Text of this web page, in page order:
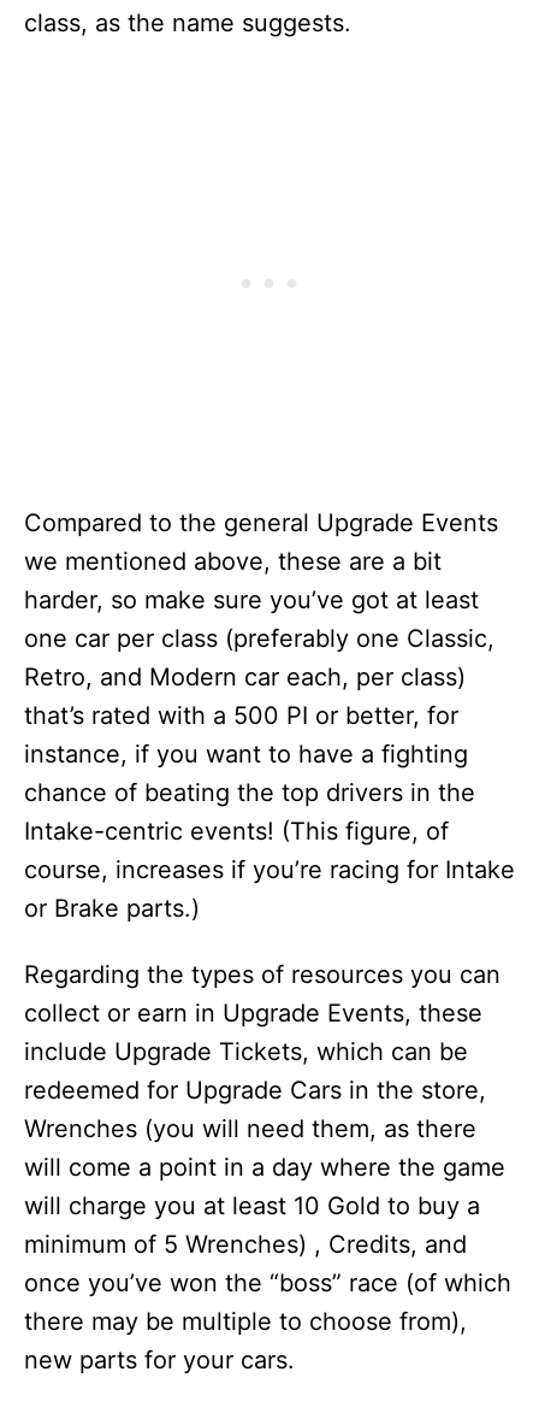
class, as the name suggests.
Compared to the general Upgrade Events
we mentioned above, these are a bit
harder, so make sure you’ve got at least
one car per class (preferably one Classic,
Retro, and Modern car each, per class)
that’s rated with a 500 PI or better, for
instance, if you want to have a fighting
chance of beating the top drivers in the
Intake-centric events! (This figure, of
course, increases if you’re racing for Intake
or Brake parts.)
Regarding the types of resources you can
collect or earn in Upgrade Events, these
include Upgrade Tickets, which can be
redeemed for Upgrade Cars in the store,
Wrenches (you will need them, as there
will come a point in a day where the game
will charge you at least 10 Gold to buy a
minimum of 5 Wrenches) , Credits, and
once you’ve won the “boss” race (of which
there may be multiple to choose from),
new parts for your cars.